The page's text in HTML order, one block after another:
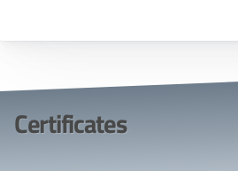
Certificates